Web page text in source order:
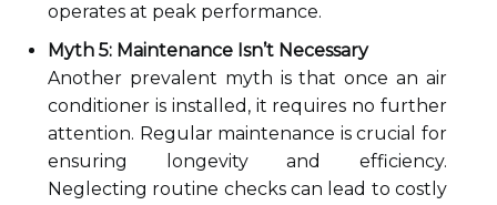
operates at peak performance.
Myth 5: Maintenance Isn’t Necessary
Another prevalent myth is that once an air
conditioner is installed, it requires no further
attention. Regular maintenance is crucial for
ensuring longevity and efficiency.
Neglecting routine checks can lead to costly